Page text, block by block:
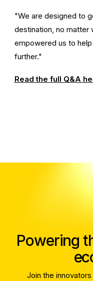
"We are designed to
destination, no matter
empowered us to
further."
Read the full Q&A
Powering
Join the